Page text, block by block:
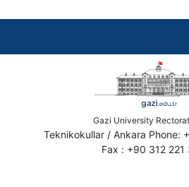
Gazi University
Teknikokullar / Ankara Phone:
Fax : +90 312 221